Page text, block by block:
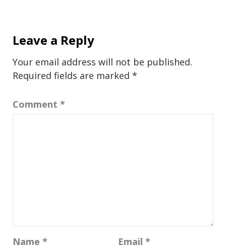
Leave a Reply
Your email address will not be published.
Required fields are marked *
Comment *
Name * Email *